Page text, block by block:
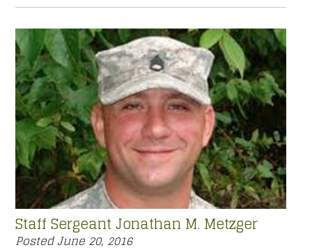
Staff Sergeant Jonathan M. Metzger
PostedJune 20, 2016